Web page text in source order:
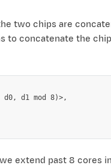
two chips are
to concatenate the
d0, d1 mod 8)>,
extend past 8 cores